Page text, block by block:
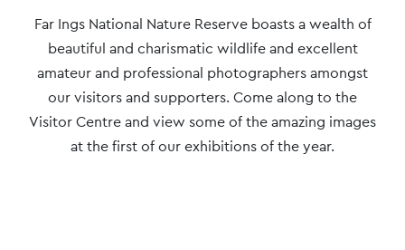
Event
Navigation
Far Ings National Nature Reserve boasts a wealth of
beautiful and charismatic wildlife and excellent
amateur and professional photographers amongst
our visitors and supporters. Come along to the
Visitor Centre and view some of the amazing images
at the first of our exhibitions of the year.